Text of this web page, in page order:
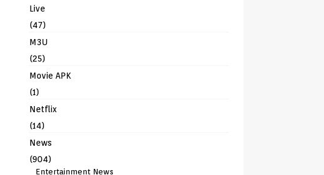
Live
(47)
M3U
(25)
Movie APK
(1)
Netflix
(14)
News
(904)
Entertainment News